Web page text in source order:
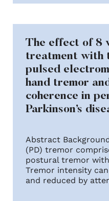
The effect of 8
treatment with
pulsed
hand tremor
coherence in
Parkinson’s
Abstract
(PD) tremor
postural tremor
Tremor intensity
and reduced by